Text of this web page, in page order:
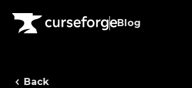
Blog
Back